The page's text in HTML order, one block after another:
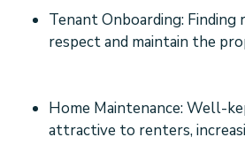
Tenant Onboarding:
respect and maintain the
Home Maintenance: Well-
attractive to renters,